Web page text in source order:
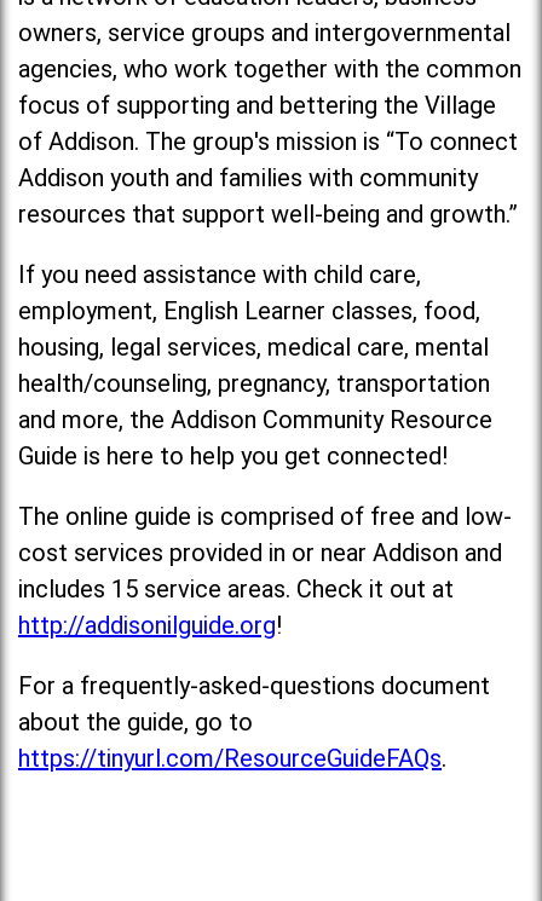
owners, service groups and intergovernmental
agencies, who work together with the common
focus of supporting and bettering the Village
of Addison. The group's mission is “To connect
Addison youth and families with community
resources that support well-being and growth.”
If you need assistance with child care,
employment, English Learner classes, food,
housing, legal services, medical care, mental
health/counseling, pregnancy, transportation
and more, the Addison Community Resource
Guide is here to help you get connected!
The online guide is comprised of free and low-
cost services provided in or near Addison and
includes 15 service areas. Check it out at
http://addisonilguide.org!
For a frequently-asked-questions document
about the guide, go to
https://tinyurl.com/ResourceGuideFAQs.